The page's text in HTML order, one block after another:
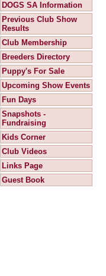
DOGS SA Information
Previous Club Show
Results
Club Membership
Breeders Directory
Puppy's For Sale
Upcoming Show Events
Fun Days
Snapshots -
Fundraising
Kids Corner
Club Videos
Links Page
Guest Book